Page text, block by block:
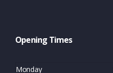
Opening Times
Monday